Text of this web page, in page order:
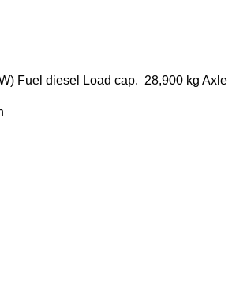
Fuel diesel Load cap. 28,900 kg Axle